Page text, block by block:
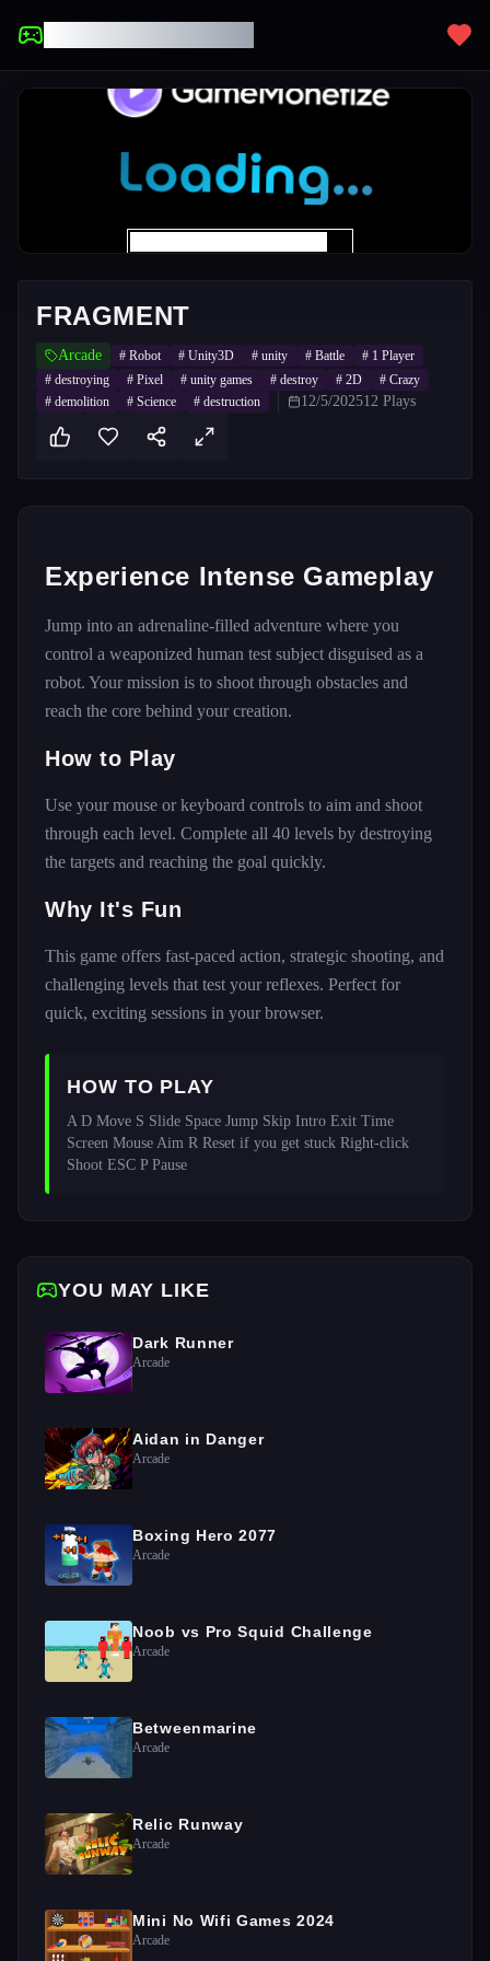
FRAGMENT
Arcade # Robot # Unity3D # unity # Battle # 1 Player
# destroying # Pixel # unity games # destroy # 2D # Crazy
# demolition # Science # destruction 12/5/202512 Plays
Experience Intense Gameplay
Jump into an adrenaline-filled adventure where you
control a weaponized human test subject disguised as a
robot. Your mission is to shoot through obstacles and
reach the core behind your creation.
How to Play
Use your mouse or keyboard controls to aim and shoot
through each level. Complete all 40 levels by destroying
the targets and reaching the goal quickly.
Why It's Fun
This game offers fast-paced action, strategic shooting, and
challenging levels that test your reflexes. Perfect for
quick, exciting sessions in your browser.
HOW TO PLAY
A D Move S Slide Space Jump Skip Intro Exit Time
Screen Mouse Aim R Reset if you get stuck Right-click
Shoot ESC P Pause
YOU MAY LIKE
Dark Runner
Arcade
Aidan in Danger
Arcade
Boxing Hero 2077
Arcade
Noob vs Pro Squid Challenge
Arcade
Betweenmarine
Arcade
Relic Runway
Arcade
Mini No Wifi Games 2024
Arcade